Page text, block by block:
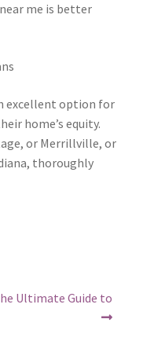
me is better
excellent option for
home’s equity.
or Merrillville, or
thoroughly
Ultimate Guide to